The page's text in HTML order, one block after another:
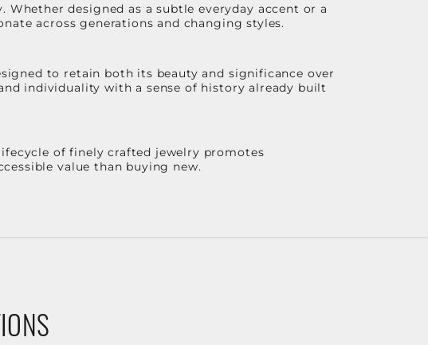
designed as a subtle everyday accent or a
across generations and changing styles.
to retain both its beauty and significance over
individuality with a sense of history already built
of finely crafted jewelry promotes
value than buying new.